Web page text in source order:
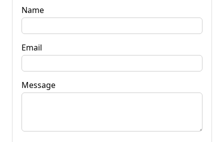
Name
Email
Message